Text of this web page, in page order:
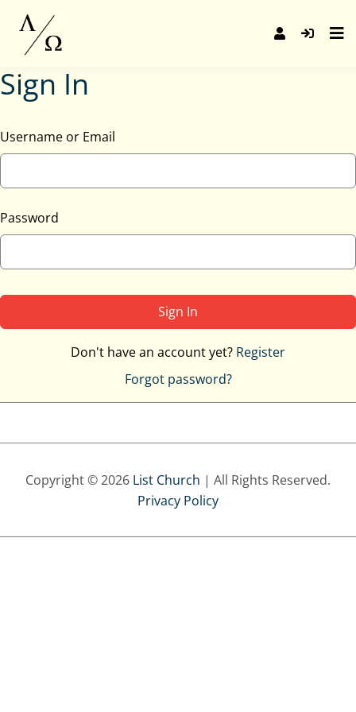
content
Sign In
Username or Email
Password
Sign In
Don't have an account yet? Register
Forgot password?
Copyright © 2026 List Church | All Rights Reserved.
Privacy Policy